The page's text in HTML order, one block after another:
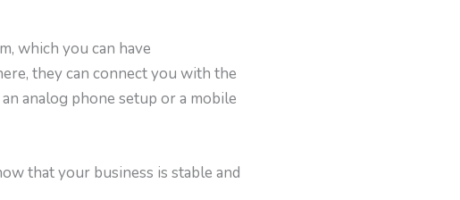
which you can have
they can connect you with the
analog phone setup or a mobile
that your business is stable and